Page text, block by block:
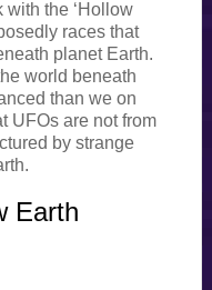
the ‘Hollow
races that
planet Earth.
world beneath
than we on
UFOs are not from
by strange
Earth